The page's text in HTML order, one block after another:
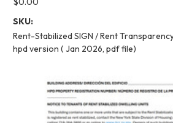
SKU:
Rent-Stabilized SIGN / Rent
hpd version ( Jan 2026, pdf file)